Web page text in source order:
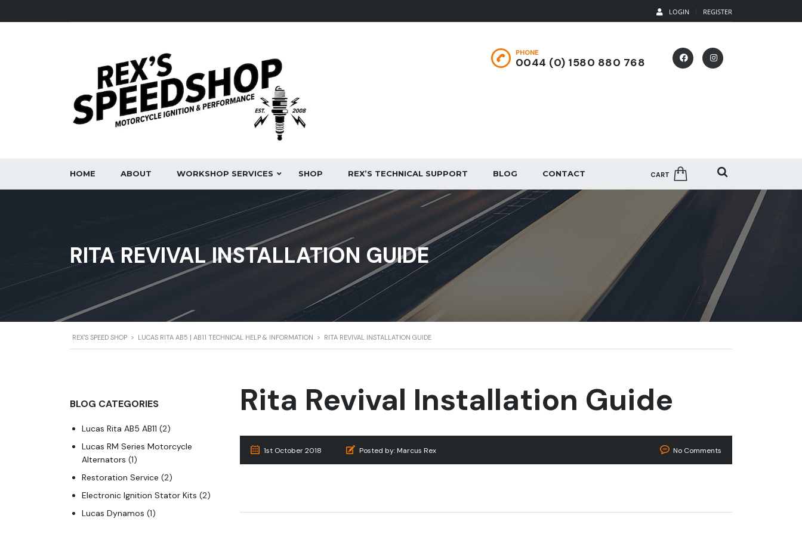
LOGIN REGISTER
PHONE
0044 (0) 1580 880 768
CART
HOME ABOUT WORKSHOP SERVICES SHOP REX’S TECHNICAL SUPPORT BLOG CONTACT
RITA REVIVAL INSTALLATION GUIDE
REX'S SPEED SHOP > LUCAS RITA AB5 | AB11 TECHNICAL HELP & INFORMATION > RITA REVIVAL INSTALLATION GUIDE
Rita Revival Installation Guide
1st October 2018 Posted by:Marcus Rex No Comments
BLOG CATEGORIES
Lucas Rita AB5 AB11 (2)
Lucas RM Series Motorcycle
Alternators (1)
Restoration Service (2)
Electronic Ignition Stator Kits (2)
Lucas Dynamos (1)